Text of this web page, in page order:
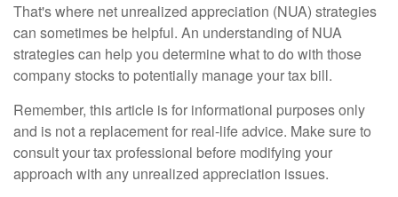
That's where net unrealized appreciation (NUA) strategies
can sometimes be helpful. An understanding of NUA
strategies can help you determine what to do with those
company stocks to potentially manage your tax bill.
Remember, this article is for informational purposes only
and is not a replacement for real-life advice. Make sure to
consult your tax professional before modifying your
approach with any unrealized appreciation issues.